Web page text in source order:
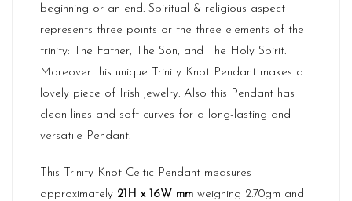
beginning or an end. Spiritual & religious aspect
represents three points or the three elements of the
trinity: The Father, The Son, and The Holy Spirit.
Moreover this unique Trinity Knot Pendant makes a
lovely piece of Irish jewelry. Also this Pendant has
clean lines and soft curves for a long-lasting and
versatile Pendant.
This Trinity Knot Celtic Pendant measures
approximately 21H x 16W mm weighing 2.70gm and